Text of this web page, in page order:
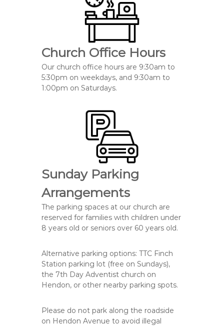
Church Office Hours
Our church office hours are 9:30am to
5:30pm on weekdays, and 9:30am to
1:00pm on Saturdays.
Sunday Parking
Arrangements
The parking spaces at our church are
reservedfor families with children under
8 years old or seniors over 60 years old.
Alternative parking options: TTC Finch
Station parking lot (free on Sundays),
the 7th Day Adventist church on
Hendon, or other nearby parking spots.
Please do not park along the roadside
on Hendon Avenue to avoid illegal